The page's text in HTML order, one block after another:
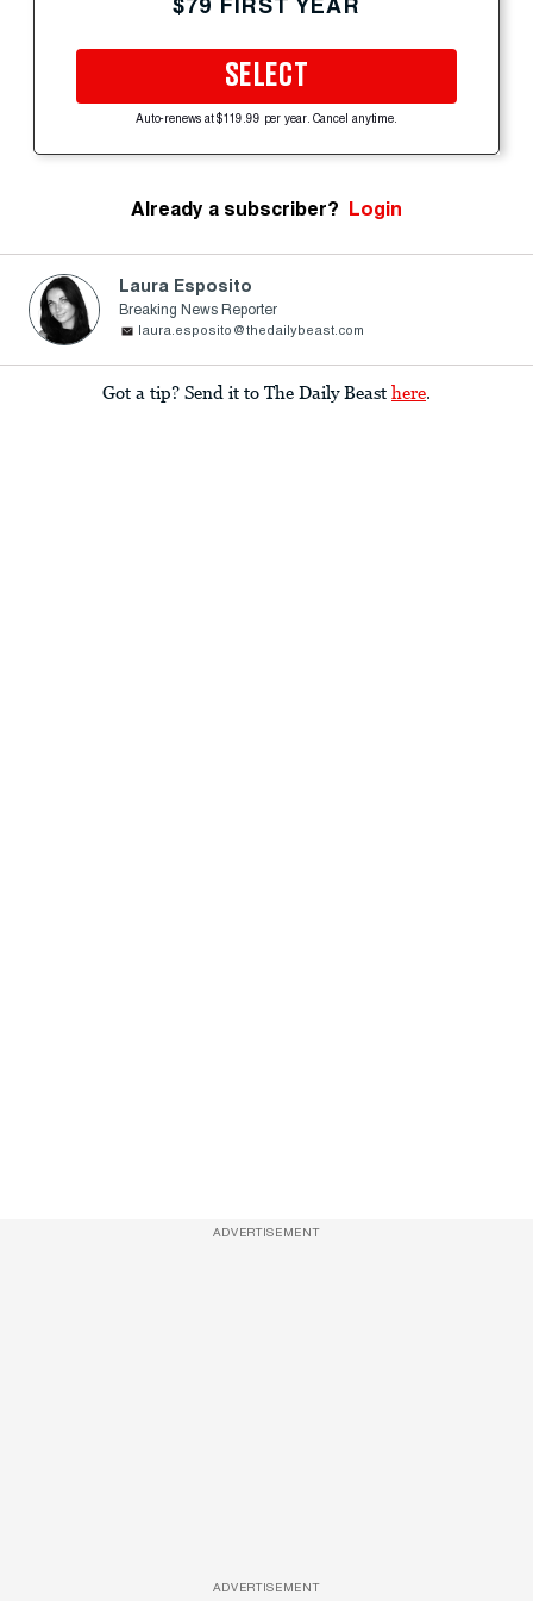
$79 FIRST YEAR
SELECT
Auto-renews at $119.99 per year. Cancel anytime.
Already a subscriber? Login
Laura Esposito
Breaking News Reporter
laura.esposito@thedailybeast.com
Got a tip? Send it to The Daily Beast here.
ADVERTISEMENT
ADVERTISEMENT